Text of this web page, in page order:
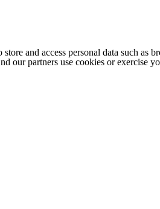
store and access personal data such
our partners use cookies or exercise